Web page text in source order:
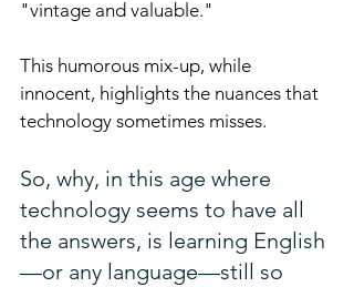
"vintage and valuable."
This humorous mix-up, while
innocent, highlights the nuances that
technology sometimes misses.
So, why, in this age where
technology seems to have all
the answers, is learning English
—or any language—still so